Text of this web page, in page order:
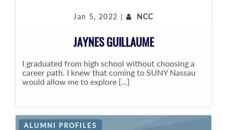
Jan 5, 2022 | NCC
JAYNES GUILLAUME
I graduated from high school without choosing a
career path. I knew that coming to SUNY Nassau
would allow me to explore [...]
ALUMNI PROFILES